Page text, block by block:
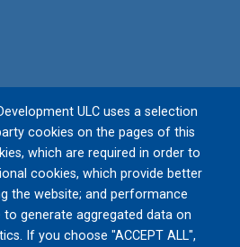
ULC uses a selection
cookies on the pages of this
which are required in order to
cookies, which provide better
the website; and performance
generate aggregated data on
If you choose "ACCEPT ALL",
2026
09/08/2026 to Fri, 09/11/2026
KIELCE S.A., Zakładowa 1, 25-
Kielce
Poland